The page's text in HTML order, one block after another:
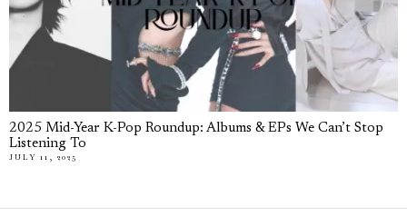
2025 Mid-Year K-Pop Roundup: Albums & EPs We Can’t Stop
Listening To
JULY 11, 2025